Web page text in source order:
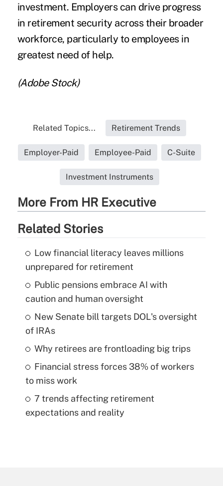
investment. Employers can drive progress
in retirement security across their broader
workforce, particularly to employees in
greatest need of help.
(Adobe Stock)
Related Topics... Retirement Trends
Employer-Paid Employee-Paid C-Suite
Investment Instruments
More From HR Executive
Related Stories
Low financial literacy leaves millions
unprepared for retirement
Public pensions embrace AI with
caution and human oversight
New Senate bill targets DOL's oversight
of IRAs
Why retirees are frontloading big trips
Financial stress forces 38% of workers
to miss work
7 trends affecting retirement
expectations and reality